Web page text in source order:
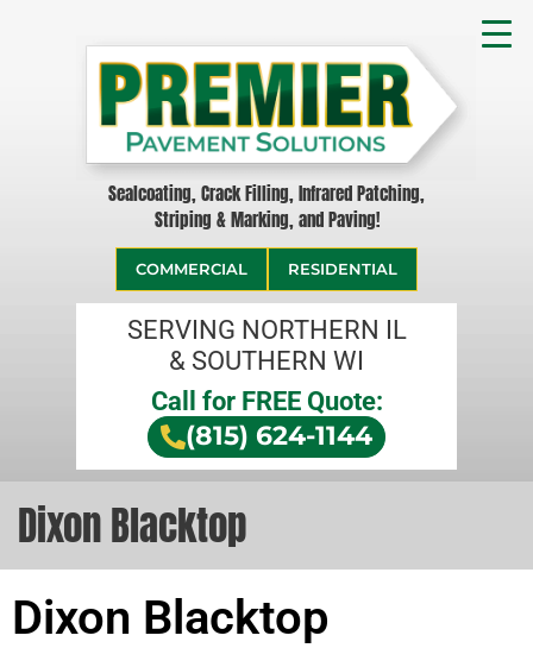
Sealcoating, Crack Filling, Infrared Patching,
Striping & Marking, and Paving!
COMMERCIAL RESIDENTIAL
SERVING NORTHERN IL
& SOUTHERN WI
Call for FREE Quote:
(815) 624-1144
Dixon Blacktop
Dixon Blacktop